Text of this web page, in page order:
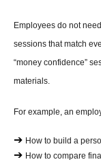
Employees do not
sessions that match
“money confidence”
materials.
For example, an
➔ How to build a
➔ How to compare